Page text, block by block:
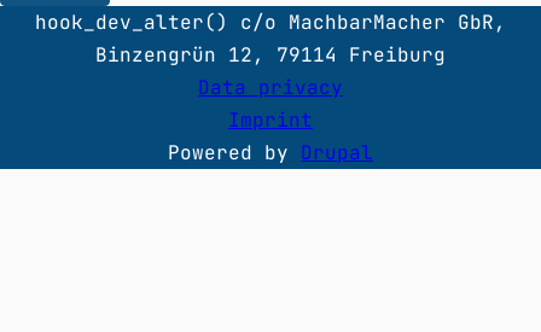
hook_dev_alter() c/o MachbarMacher GbR,
Binzengrün 12, 79114 Freiburg
Data privacy
Imprint
Powered by Drupal